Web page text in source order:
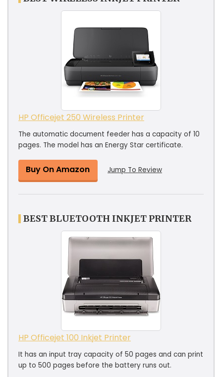
HP Officejet 250 Wireless Printer
The automatic document feeder has a capacity of 10
pages. The model has an Energy Star certificate.
Buy On Amazon Jump To Review
BEST BLUETOOTH INKJET PRINTER
HP Officejet 100 Inkjet Printer
It has an input tray capacity of 50 pages and can print
up to 500 pages before the battery runs out.